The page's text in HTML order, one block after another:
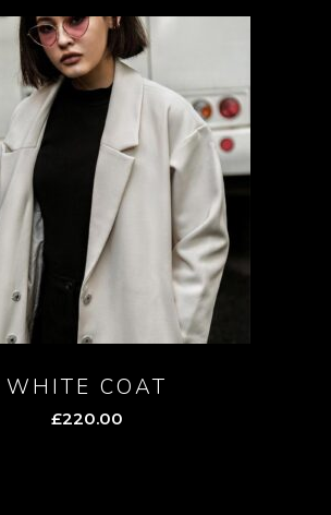
WHITE COAT
£220.00